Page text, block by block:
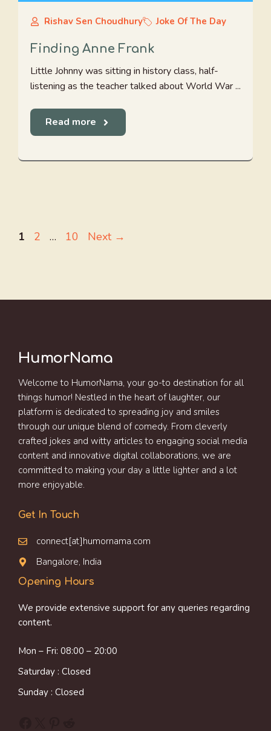
Rishav Sen Choudhury Joke Of The Day
Finding Anne Frank
Little Johnny was sitting in history class, half-
listening as the teacher talked about World War ...
Read more
Page
1 Page
2 … Page
10 Next →
HumorNama
Welcome to HumorNama, your go-to destination for all
things humor! Nestled in the heart of laughter, our
platform is dedicated to spreading joy and smiles
through our unique blend of comedy. From cleverly
crafted jokes and witty articles to engaging social media
content and innovative digital collaborations, we are
committed to making your day a little lighter and a lot
more enjoyable.
Get In Touch
connect[at]humornama.com
Bangalore, India
Opening Hours
We provide extensive support for any queries regarding
content.
Mon – Fri: 08:00 – 20:00
Saturday : Closed
Sunday : Closed